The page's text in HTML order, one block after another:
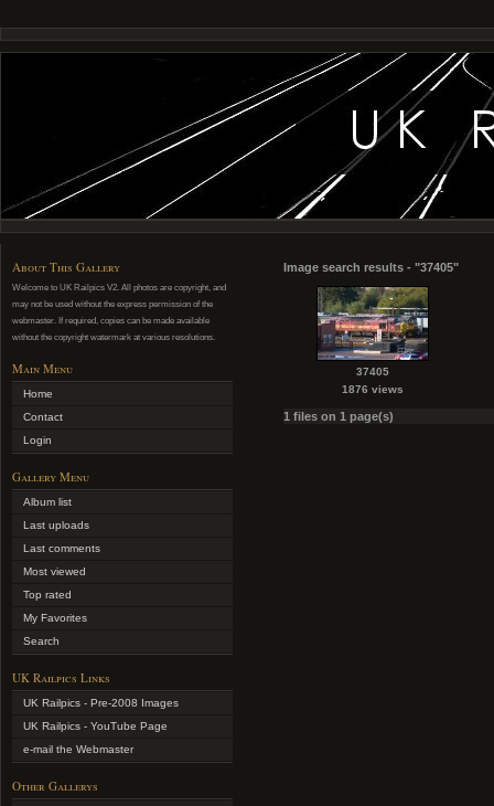
About This Gallery
Welcome to UK Railpics V2. All photos are copyright, and
may not be used without the express permission of the
webmaster. If required, copies can be made available
without the copyright watermark at various resolutions.
Main Menu
Home
Contact
Login
Gallery Menu
Album list
Last uploads
Last comments
Most viewed
Top rated
My Favorites
Search
UK Railpics Links
UK Railpics - Pre-2008 Images
UK Railpics - YouTube Page
e-mail the Webmaster
Other Gallerys
Image search results - "37405"
37405
1876 views
1 files on 1 page(s)